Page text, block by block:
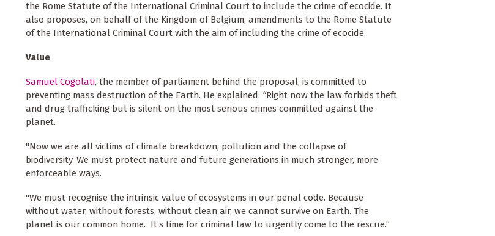
the Rome Statute of the International Criminal Court to include the crime of ecocide. It
also proposes, on behalf of the Kingdom of Belgium, amendments to the Rome Statute
of the International Criminal Court with the aim of including the crime of ecocide.
Value
Samuel Cogolati, the member of parliament behind the proposal, is committed to
preventing mass destruction of the Earth. He explained: “Right now the law forbids theft
and drug trafficking but is silent on the most serious crimes committed against the
planet.
"Now we are all victims of climate breakdown, pollution and the collapse of
biodiversity. We must protect nature and future generations in much stronger, more
enforceable ways.
"We must recognise the intrinsic value of ecosystems in our penal code. Because
without water, without forests, without clean air, we cannot survive on Earth. The
planet is our common home. It’s time for criminal law to urgently come to the rescue.”